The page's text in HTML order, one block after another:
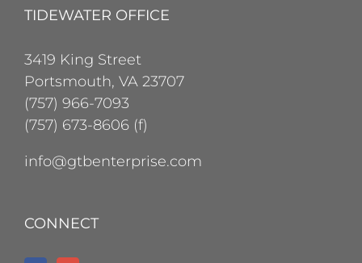
TIDEWATER OFFICE
3419 King Street
Portsmouth, VA 23707
(757) 966-7093
(757) 673-8606 (f)
info@gtbenterprise.com
CONNECT